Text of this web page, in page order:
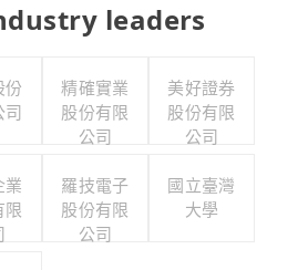
leaders
份
司
精確實業
股份有限
公司
美好證券
股份有限
公司
業
限
羅技電子
股份有限
公司
國立臺灣
大學